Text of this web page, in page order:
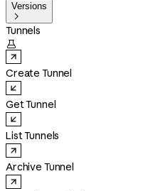
Versions

Tunnels

Create Tunnel
Get Tunnel
List Tunnels
Archive Tunnel